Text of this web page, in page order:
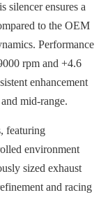
silencer ensures a
to the OEM
Performance
rpm and +4.6
enhancement
mid-range.
featuring
environment
sized exhaust
and racing